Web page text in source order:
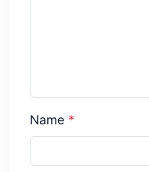
Name *